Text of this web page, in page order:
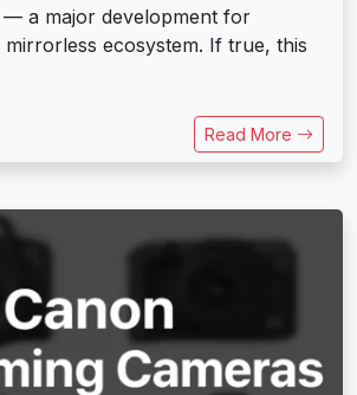
— a major development for
mirrorless ecosystem. If true, this
Read More